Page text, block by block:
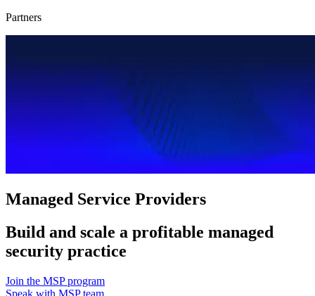
Partners
Managed Service Providers
Build and scale a profitable managed
security practice
Join the MSP program